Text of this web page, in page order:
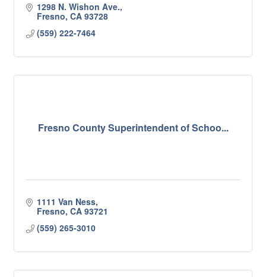
1298 N. Wishon Ave.
Fresno CA 93728
(559) 222-7464
Fresno County Superintendent of Schoo...
1111 Van Ness
Fresno CA 93721
(559) 265-3010